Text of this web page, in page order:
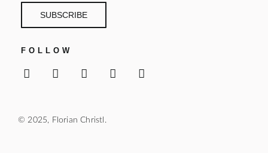
SUBSCRIBE
FOLLOW
© 2025, Florian Christl.